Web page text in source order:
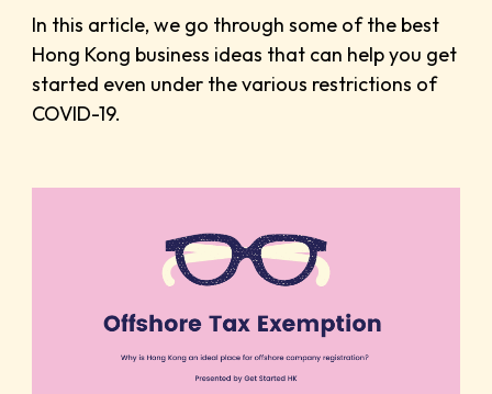
In this article, we go through some of the best
Hong Kong business ideas that can help you get
started even under the various restrictions of
COVID-19.